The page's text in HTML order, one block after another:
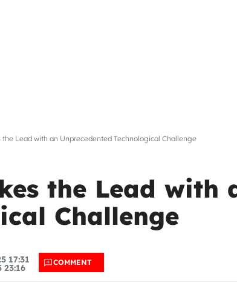
the Lead with an Unprecedented Technological Challenge
the Lead with
Challenge
17:31 COMMENT